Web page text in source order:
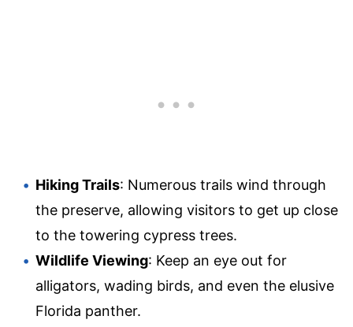
Hiking Trails: Numerous trails wind through
the preserve, allowing visitors to get up close
to the towering cypress trees.
Wildlife Viewing: Keep an eye out for
alligators, wading birds, and even the elusive
Florida panther.